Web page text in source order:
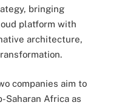
bringing
platform with
architecture,
companies aim to
Saharan Africa as